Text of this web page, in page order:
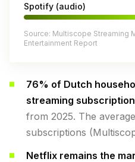
Spotify (audio)
Source: Multiscope Streaming
Entertainment Report
76% of Dutch
streaming subscription
from 2025. The
subscriptions
Netflix remains the